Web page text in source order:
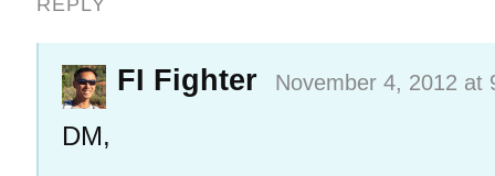
FI Fighter November 4, 2012 at
DM,